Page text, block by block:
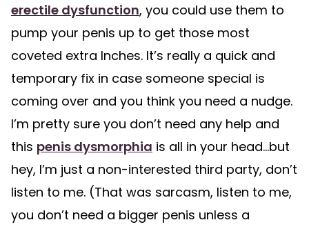
erectile dysfunction, you could use them to
pump your penis up to get those most
coveted extra Inches. It’s really a quick and
temporary fix in case someone special is
coming over and you think you need a nudge.
I’m pretty sure you don’t need any help and
this penis dysmorphia is all in your head…but
hey, I’m just a non-interested third party, don’t
listen to me. (That was sarcasm, listen to me,
you don’t need a bigger penis unless a